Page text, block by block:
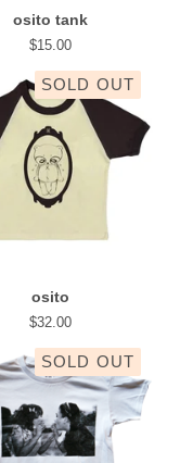
osito tank
$15.00
SOLD OUT
osito
$32.00
SOLD OUT